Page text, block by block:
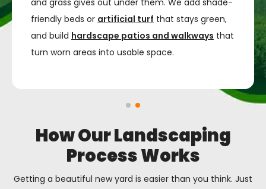
and grass gives out under them. We add shade-
friendly beds or artificial turf that stays green,
and build hardscape patios and walkways that
turn worn areas into usable space.
How Our Landscaping
Process Works
Getting a beautiful new yard is easier than you think. Just